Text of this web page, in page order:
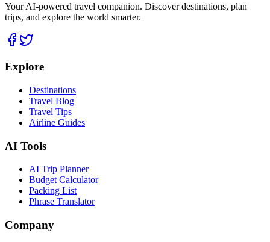
Your AI-powered travel companion. Discover destinations, plan
trips, and explore the world smarter.
Explore
Destinations
Travel Blog
Travel Tips
Airline Guides
AI Tools
AI Trip Planner
Budget Calculator
Packing List
Phrase Translator
Company